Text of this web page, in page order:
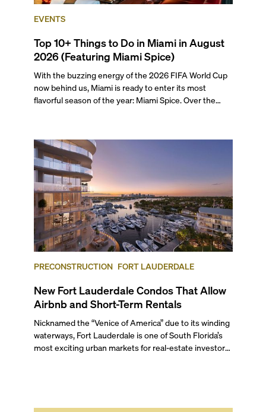
EVENTS
Top 10+ Things to Do in Miami in August
2026 (Featuring Miami Spice)
With the buzzing energy of the 2026 FIFA World Cup
now behind us, Miami is ready to enter its most
flavorful season of the year: Miami Spice. Over the
dinner, giving locals and visitors a chance to immerse
themselves in the city’s vast culinary offerings.
PRECONSTRUCTION FORT LAUDERDALE
New Fort Lauderdale Condos That Allow
Airbnb and Short-Term Rentals
Nicknamed the “Venice of America” due to its winding
waterways, Fort Lauderdale is one of South Florida’s
most exciting urban markets for real-estate investors.